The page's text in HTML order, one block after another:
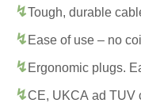
Tough, durable
Ease of use – no
Ergonomic plugs.
CE, UKCA ad TUV